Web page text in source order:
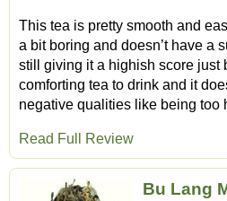
This tea is pretty smooth and
a bit boring and doesn’t have a
still giving it a highish score just
comforting tea to drink and it
negative qualities like being too
Read Full Review
Bu Lang